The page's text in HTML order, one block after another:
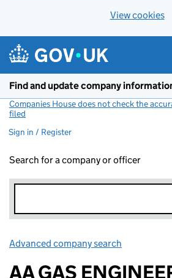
View cookies
Find and update company
Companies House does not check the
filed
Sign in / Register
Search for a company or officer
Advanced company search
AA GAS